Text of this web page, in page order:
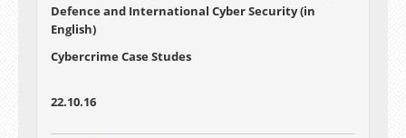
Defence and International Cyber Security (in
English)
Cybercrime Case Studes
22.10.16